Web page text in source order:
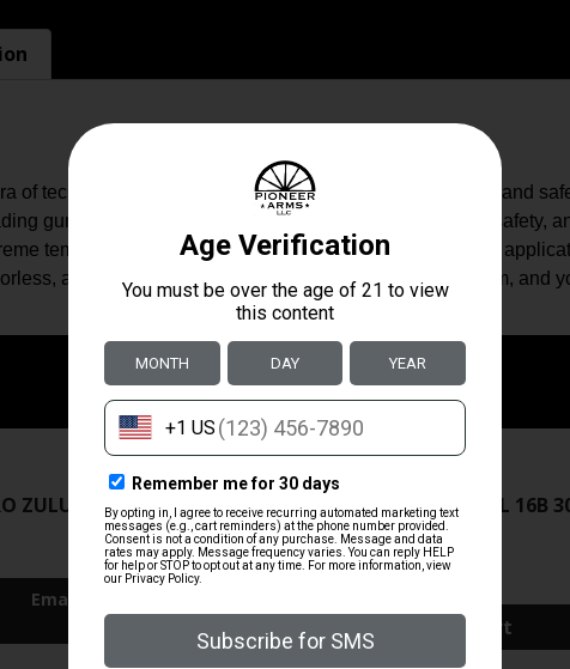
of technology where cleaning your firearms is now faster and
gun cleaners, providing optimal firearm performance, safety,
temperatures and minimizing the frequency of needed
and eco-friendly so, they?re safe for you, your firearm, and
ZRODELTA
ZULU2 5.56 RFL 16B 30RD
$499.99
ZRO ZULU2 5.56 RFL 16B
FDE
$571.00
Add To Cart